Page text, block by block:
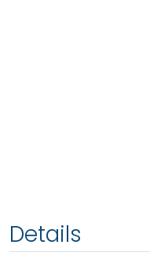
Details